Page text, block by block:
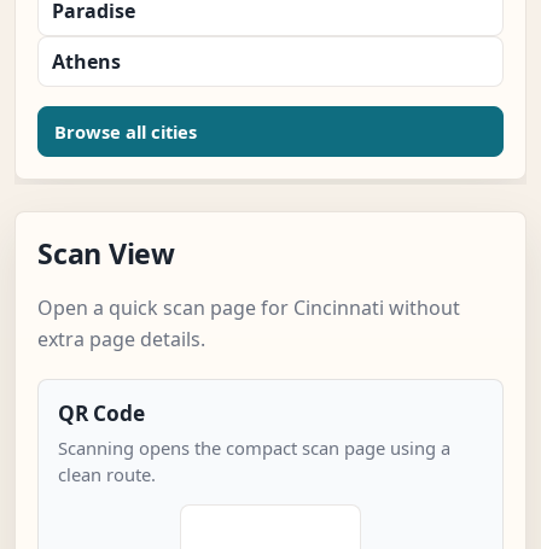
Paradise
Athens
Browse all cities
Scan View
Open a quick scan page for Cincinnati without
extra page details.
QR Code
Scanning opens the compact scan page using a
clean route.